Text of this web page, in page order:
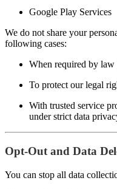
Google Play Services
We do not share your
following cases:
When required by law
To protect our legal
With trusted service
under strict data
Opt-Out and Data
You can stop all data